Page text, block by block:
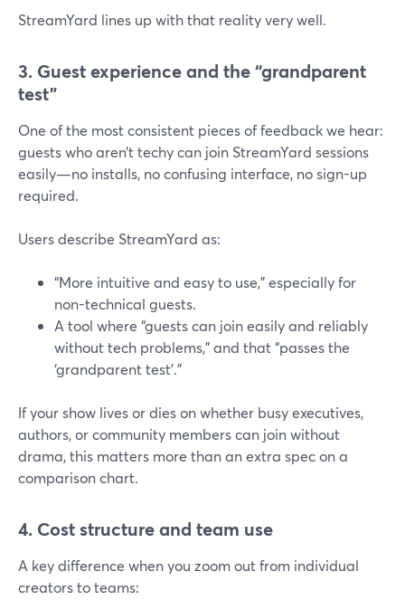
StreamYard lines up with that reality very well.
3. Guest experience and the “grandparent
test”
One of the most consistent pieces of feedback we hear:
guests who aren’t techy can join StreamYard sessions
easily—no installs, no confusing interface, no sign-up
required.
Users describe StreamYard as:
“More intuitive and easy to use,” especially for
non-technical guests.
A tool where “guests can join easily and reliably
without tech problems,” and that “passes the
‘grandparent test’.”
If your show lives or dies on whether busy executives,
authors, or community members can join without
drama, this matters more than an extra spec on a
comparison chart.
4. Cost structure and team use
A key difference when you zoom out from individual
creators to teams: